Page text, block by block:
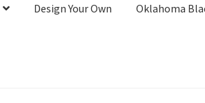
Design Your Own Oklahoma